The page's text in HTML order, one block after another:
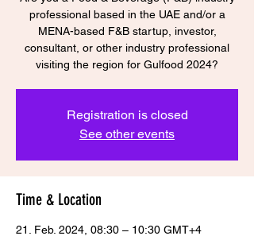
professional based in the UAE and/or a
MENA-based F&B startup, investor,
consultant, or other industry professional
visiting the region for Gulfood 2024?
Registration is closed
See other events
Time & Location
21. Feb. 2024, 08:30 – 10:30 GMT+4